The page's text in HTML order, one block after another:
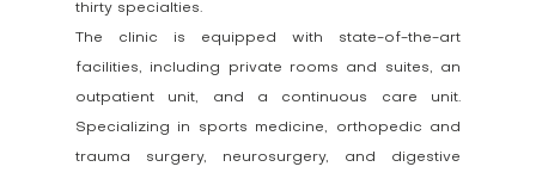
thirty specialties.
The clinic is equipped with state-of-the-art
facilities, including private rooms and suites, an
outpatient unit, and a continuous care unit.
Specializing in sports medicine, orthopedic and
trauma surgery, neurosurgery, and digestive